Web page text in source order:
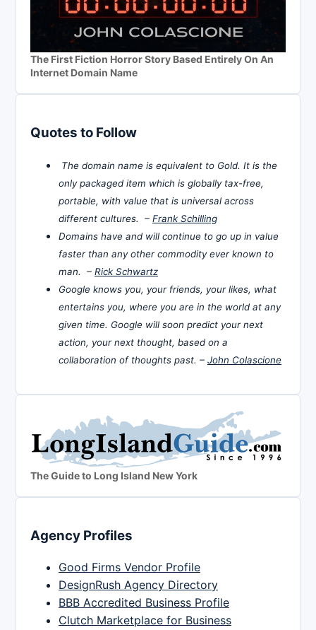
The First Fiction Horror Story Based Entirely On An
Internet Domain Name
Quotes to Follow
The domain name is equivalent to Gold. It is the
only packaged item which is globally tax-free,
portable, with value that is universal across
different cultures. – Frank Schilling
Domains have and will continue to go up in value
faster than any other commodity ever known to
man. – Rick Schwartz
Google knows you, your friends, your likes, what
entertains you, where you are in the world at any
given time. Google will soon predict your next
action, your next thought, based on a
collaboration of thoughts past. – John Colascione
The Guide to Long Island New York
Agency Profiles
Good Firms Vendor Profile
DesignRush Agency Directory
BBB Accredited Business Profile
Clutch Marketplace for Business